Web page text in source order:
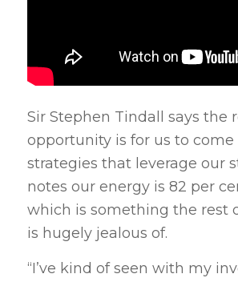
Sir Stephen Tindall says the
opportunity is for us to
strategies that leverage our
notes our energy is 82 per
which is something the rest
is hugely jealous of.
“I’ve kind of seen with my